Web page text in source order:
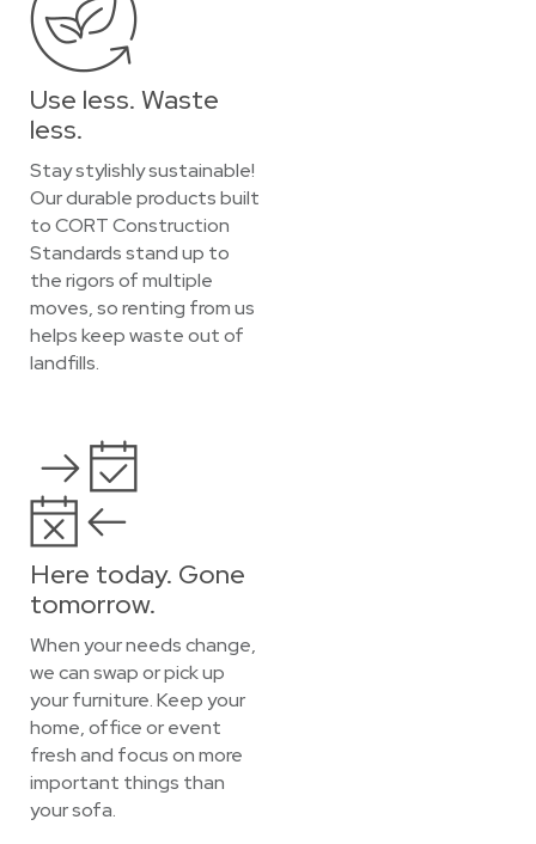
Use less. Waste
less.
Stay stylishly sustainable!
Our durable products built
to CORT Construction
Standards stand up to
the rigors of multiple
moves, so renting from us
helps keep waste out of
landfills.
Here today. Gone
tomorrow.
When your needs change,
we can swap or pick up
your furniture. Keep your
home, office or event
fresh and focus on more
important things than
your sofa.